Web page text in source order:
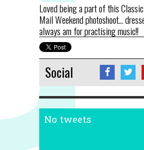
Loved being a part of this
Mail Weekend photoshoot...
always am for practising music!!
Social
No tweets